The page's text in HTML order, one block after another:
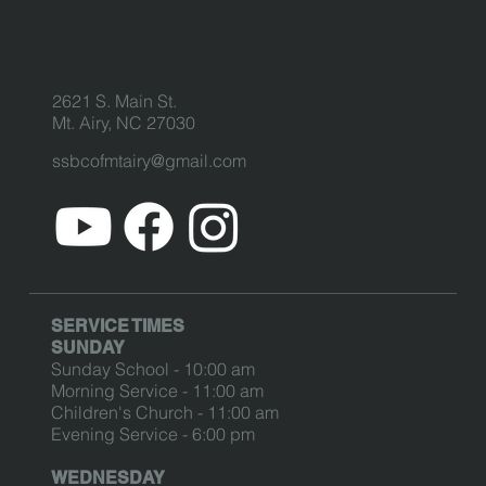
SERVICE TIMES
SUNDAY
Sunday School - 10:00 am
Morning Service - 11:00 am
Children's Church - 11:00 am
Evening Service - 6:00 pm
WEDNESDAY
2621 S. Main St.
Mt. Airy, NC 27030
ssbcofmtairy@gmail.com